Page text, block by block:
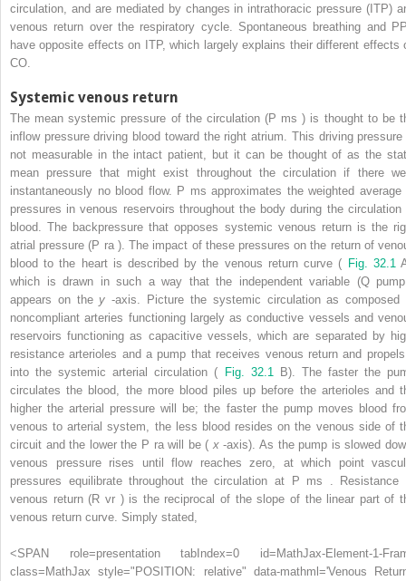
circulation, and are mediated by changes in intrathoracic pressure (ITP)
venous return over the respiratory cycle. Spontaneous breathing and
have opposite effects on ITP, which largely explains their different effects
CO.
Systemic venous return
The mean systemic pressure of the circulation (P ms ) is thought to be
inflow pressure driving blood toward the right atrium. This driving
not measurable in the intact patient, but it can be thought of as the
mean pressure that might exist throughout the circulation if there
instantaneously no blood flow. P ms approximates the weighted average
pressures in venous reservoirs throughout the body during the circulation
blood. The backpressure that opposes systemic venous return is the
atrial pressure (P ra). The impact of these pressures on the return of
blood to the heart is described by the venous return curve ( Fig. 32.1
which is drawn in such a way that the independent variable (Q pump
appears on they -axis. Picture the systemic circulation as composed
noncompliant arteries functioning largely as conductive vessels and
reservoirs functioning as capacitive vessels, which are separated by
resistance arterioles and a pump that receives venous return and
into the systemic arterial circulation (
Fig. 32.1
B). The faster the
circulates the blood, the more blood piles up before the arterioles and
higher the arterial pressure will be; the faster the pump moves blood
venous to arterial system, the less blood resides on the venous side of
circuit and the lower the P rawill be ( x-axis). As the pump is slowed
venous pressure rises until flow reaches zero, at which point
pressures equilibrate throughout the circulation at P ms . Resistance
venous return (R vr) is the reciprocal of the slope of the linear part of
venous return curve. Simply stated,
<SPAN role=presentation tabIndex=0 id=MathJax-Element-1-
class=MathJax style="POSITION: relative" data-mathml='Venous